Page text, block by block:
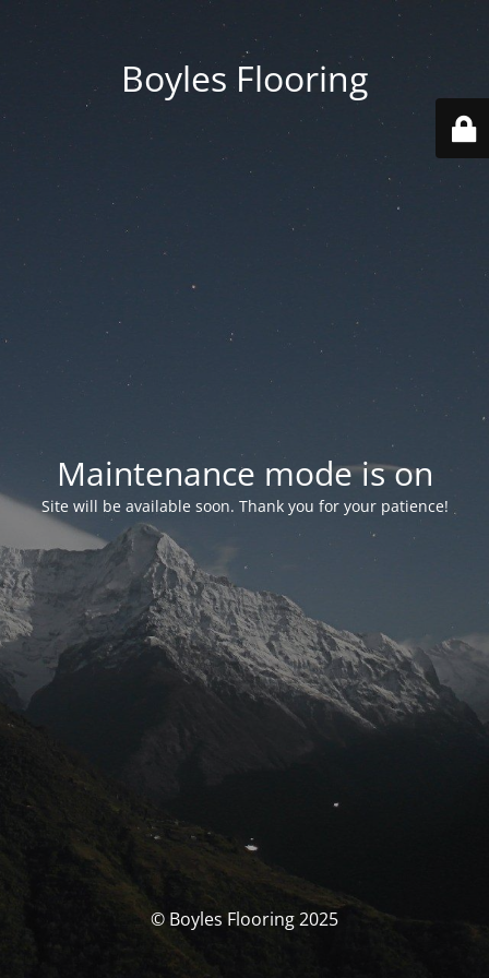
Boyles Flooring
Maintenance mode is on
Site will be available soon. Thank you for your patience!
© Boyles Flooring 2025